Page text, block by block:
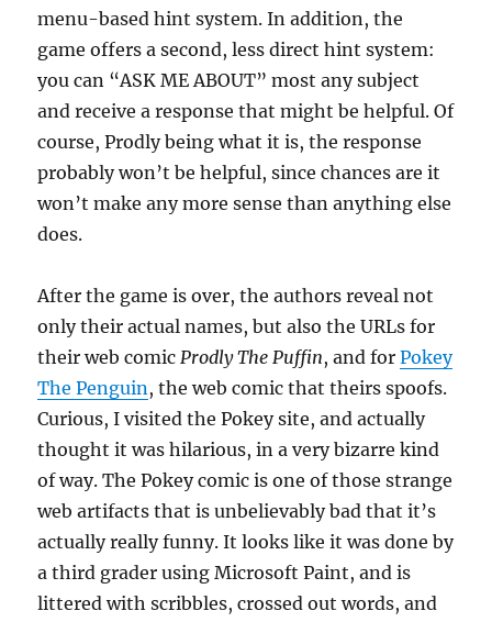
menu-based hint system. In addition, the
game offers a second, less direct hint system:
you can “ASK ME ABOUT” most any subject
and receive a response that might be helpful. Of
course, Prodly being what it is, the response
probably won’t be helpful, since chances are it
won’t make any more sense than anything else
does.
After the game is over, the authors reveal not
only their actual names, but also the URLs for
their web comicProdly The Puffin, and forPokey
The Penguin, the web comic that theirs spoofs.
Curious, I visited the Pokey site, and actually
thought it was hilarious, in a very bizarre kind
of way. The Pokey comic is one of those strange
web artifacts that is unbelievably bad that it’s
actually really funny. It looks like it was done by
a third grader using Microsoft Paint, and is
littered with scribbles, crossed out words, and